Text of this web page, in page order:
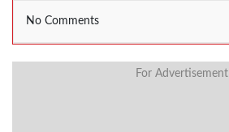
No Comments
For Advertisement